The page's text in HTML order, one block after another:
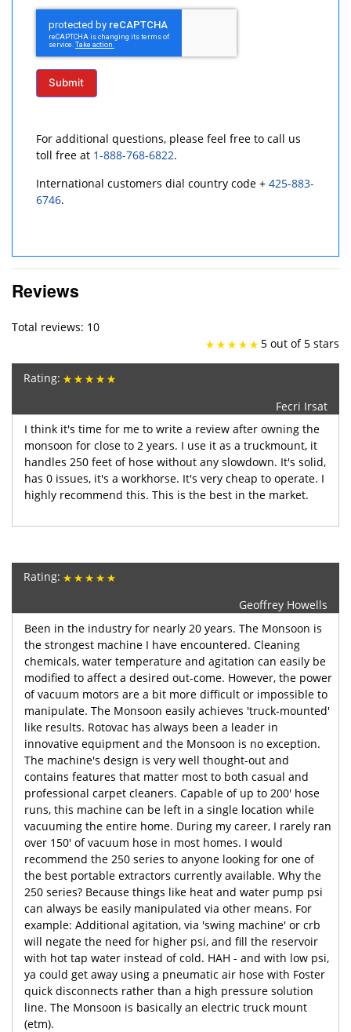
Submit
For additional questions, please feel free to call us
toll free at 1-888-768-6822.
International customers dial country code +425-883-
6746.
Reviews
Total reviews: 10
5 out of 5 stars
Rating:
Fecri Irsat
I think it's time for me to write a review after owning the
monsoon for close to 2 years. I use it as a truckmount, it
handles 250 feet of hose without any slowdown. It's solid,
has 0 issues, it's a workhorse. It's very cheap to operate. I
highly recommend this. This is the best in the market.
Rating:
Geoffrey Howells
Been in the industry for nearly 20 years. The Monsoon is
the strongest machine I have encountered. Cleaning
chemicals, water temperature and agitation can easily be
modified to affect a desired out-come. However, the power
of vacuum motors are a bit more difficult or impossible to
manipulate. The Monsoon easily achieves 'truck-mounted'
like results. Rotovac has always been a leader in
innovative equipment and the Monsoon is no exception.
The machine's design is very well thought-out and
contains features that matter most to both casual and
professional carpet cleaners. Capable of up to 200' hose
runs, this machine can be left in a single location while
vacuuming the entire home. During my career, I rarely ran
over 150' of vacuum hose in most homes. I would
recommend the 250 series to anyone looking for one of
the best portable extractors currently available. Why the
250 series? Because things like heat and water pump psi
can always be easily manipulated via other means. For
example: Additional agitation, via 'swing machine' or crb
will negate the need for higher psi, and fill the reservoir
with hot tap water instead of cold. HAH - and with low psi,
ya could get away using a pneumatic air hose with Foster
quick disconnects rather than a high pressure solution
line. The Monsoon is basically an electric truck mount
(etm).